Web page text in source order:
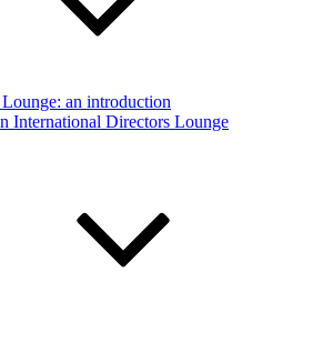
an introduction
International Directors Lounge